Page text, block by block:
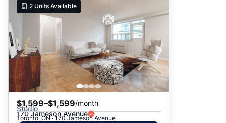
Date: Newest to Oldest
Date: Oldest to Newest
Price: High to Low
Price: Low to High
2 Units Available
$1,599–$1,599/month
Studio
170 Jameson Avenue
Toronto, ON · 170 Jameson Avenue